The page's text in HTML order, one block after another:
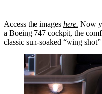
Access the images here. Now
a Boeing 747 cockpit, the
classic sun-soaked “wing